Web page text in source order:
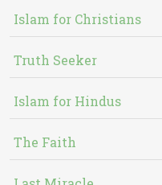
Islam for Christians
Truth Seeker
Islam for Hindus
The Faith